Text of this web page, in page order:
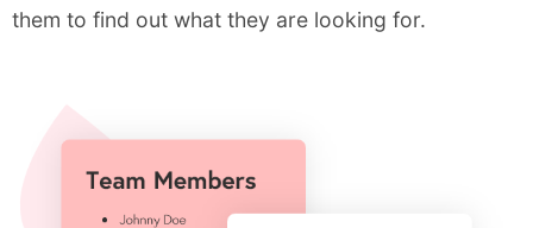
them to find out what they are looking for.